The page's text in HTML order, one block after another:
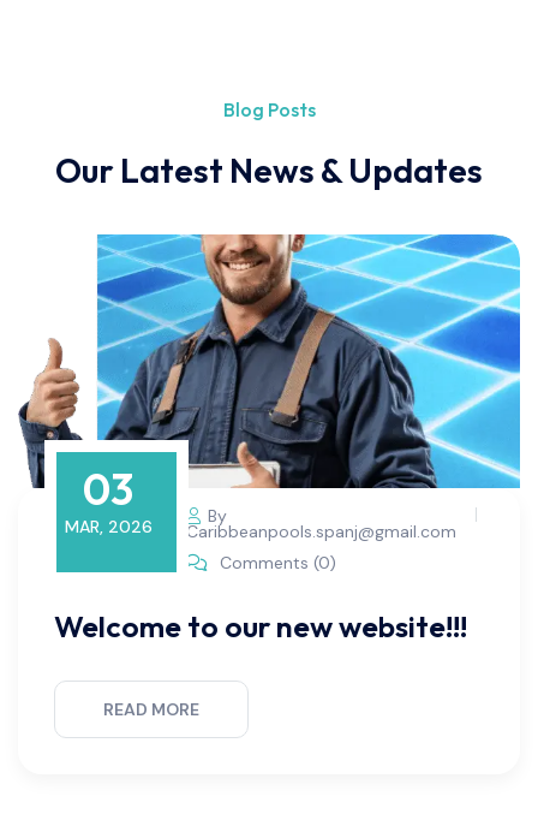
Blog Posts
Our Latest News & Updates
03
MAR, 2026 By
Caribbeanpools.spanj@gmail.com
Comments (0)
Welcome to our new website!!!
READ MORE